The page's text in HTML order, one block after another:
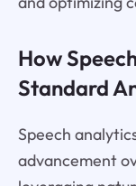
How
Standard
Speech
advancement